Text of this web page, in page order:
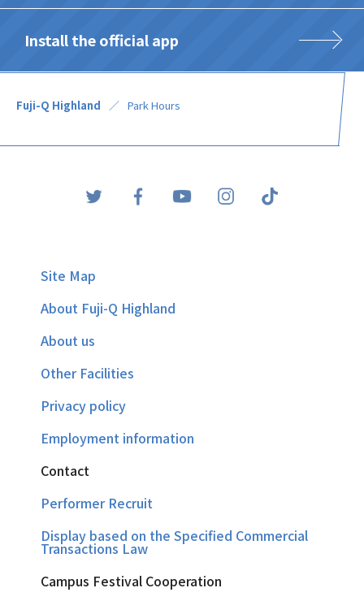
Install the official app
Fuji-Q Highland Park Hours
Site Map
About Fuji-Q Highland
About us
Other Facilities
Privacy policy
Employment information
Contact
Performer Recruit
Display based on the Specified Commercial
Transactions Law
Campus Festival Cooperation